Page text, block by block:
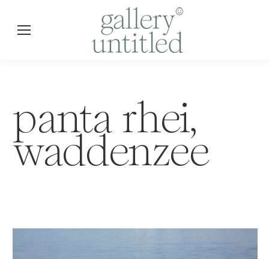
panta rhei,
waddenzee